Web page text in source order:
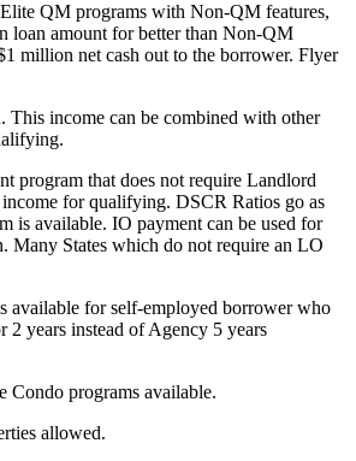
QM programs with Non-QM features,
amount for better than Non-QM
million net cash out to the borrower. Flyer
This income can be combined with other
that does not require Landlord
for qualifying. DSCR Ratios go as
is available. IO payment can be used for
Many States which do not require an LO
available for self-employed borrower who
2 years instead of Agency 5 years
Condo programs available.
allowed.